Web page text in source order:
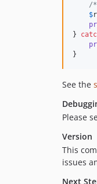
/
$
}
}
See the
Please
Version
This
issues
Next